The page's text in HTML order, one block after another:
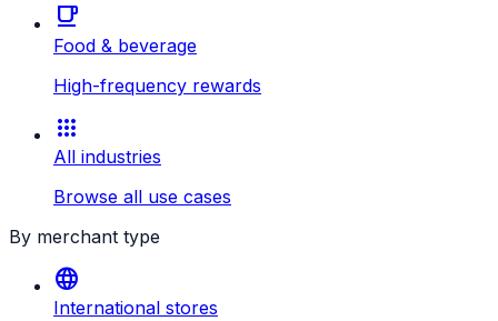
local_cafe
Food & beverage
High-frequency rewards
apps
All industries
Browse all use cases
By merchant type
language
International stores